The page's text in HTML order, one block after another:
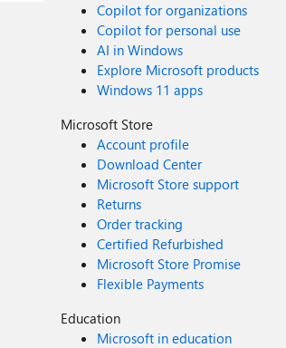
Copilot for organizations
Copilot for personal use
AI in Windows
Explore Microsoft products
Windows 11 apps
Microsoft Store
Account profile
Download Center
Microsoft Store support
Returns
Order tracking
Certified Refurbished
Microsoft Store Promise
Flexible Payments
Education
Microsoft in education